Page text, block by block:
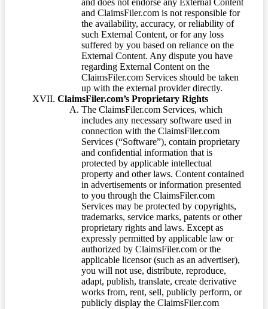
and ClaimsFiler.com is not responsible for
the availability, accuracy, or reliability of
such External Content, or for any loss
suffered by you based on reliance on the
External Content. Any dispute you have
regarding External Content on the
ClaimsFiler.com Services should be taken
up with the external provider directly.
ClaimsFiler.com’s Proprietary Rights
The ClaimsFiler.com Services, which
includes any necessary software used in
connection with the ClaimsFiler.com
Services (“Software”), contain proprietary
and confidential information that is
protected by applicable intellectual
property and other laws. Content contained
in advertisements or information presented
to you through the ClaimsFiler.com
Services may be protected by copyrights,
trademarks, service marks, patents or other
proprietary rights and laws. Except as
expressly permitted by applicable law or
authorized by ClaimsFiler.com or the
applicable licensor (such as an advertiser),
you will not use, distribute, reproduce,
adapt, publish, translate, create derivative
works from, rent, sell, publicly perform, or
publicly display the ClaimsFiler.com